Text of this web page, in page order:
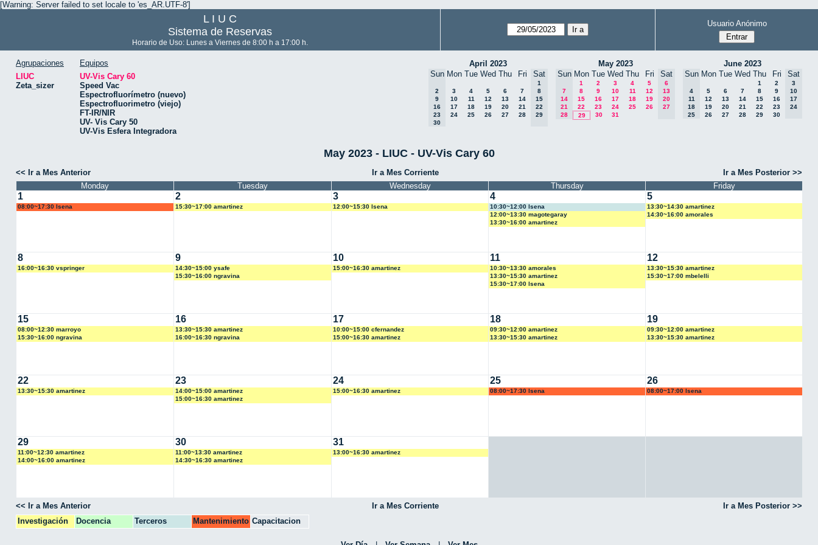
[Warning: Server failed to set locale to 'es_AR.UTF-8']
L I U C
Sistema de Reservas
Horario de Uso: Lunes a Viernes de 8:00 h a 17:00 h.
Usuario Anónimo
Agrupaciones
LIUC
Zeta_sizer
Equipos
UV-Vis Cary 60
Speed Vac
Espectrofluorímetro (nuevo)
Espectrofluorimetro (viejo)
FT-IR/NIR
UV- Vis Cary 50
UV-Vis Esfera Integradora
April 2023
Sun Mon Tue Wed Thu Fri Sat
1
2
3 4 5 6 7
8
9
10 11 12 13 14
15
16
17 18 19 20 21
22
23
24 25 26 27 28
29
30
May 2023
Sun Mon Tue Wed Thu Fri Sat
1 2 3 4 5
6
7
8 9 10 11 12
13
14
15 16 17 18 19
20
21
22 23 24 25 26
27
28
29 30 31
June 2023
Sun Mon Tue Wed Thu Fri Sat
1 2
3
4
5 6 7 8 9
10
11
12 13 14 15 16
17
18
19 20 21 22 23
24
25
26 27 28 29 30
May 2023 - LIUC - UV-Vis Cary 60
<< Ir a Mes Anterior Ir a Mes Corriente
Ir a Mes Posterior >>
Monday
Tuesday Wednesday Thursday Friday
1
08:00~17:30 lsena
2
15:30~17:00 amartinez
3
12:00~15:30 lsena
4
10:30~12:00 lsena
12:00~13:30 magotegaray
13:30~16:00 amartinez
5
13:30~14:30 amartinez
14:30~16:00 amorales
8
16:00~16:30 vspringer
9
14:30~15:00 ysafe
15:30~16:00 ngravina
10
15:00~16:30 amartinez
11
10:30~13:30 amorales
13:30~15:30 amartinez
15:30~17:00 lsena
12
13:30~15:30 amartinez
15:30~17:00 mbelelli
15
08:00~12:30 marroyo
15:30~16:00 ngravina
16
13:30~15:30 amartinez
16:00~16:30 ngravina
17
10:00~15:00 cfernandez
15:00~16:30 amartinez
18
09:30~12:00 amartinez
13:30~15:30 amartinez
19
09:30~12:00 amartinez
13:30~15:30 amartinez
22
13:30~15:30 amartinez
23
14:00~15:00 amartinez
15:00~16:30 amartinez
24
15:00~16:30 amartinez
25
08:00~17:30 lsena
26
08:00~17:00 lsena
29
11:00~12:30 amartinez
14:00~16:00 amartinez
30
11:00~13:30 amartinez
14:30~16:30 amartinez
31
13:00~16:30 amartinez
<< Ir a Mes Anterior Ir a Mes Corriente
Ir a Mes Posterior >>
Investigación
Docencia Terceros Mantenimiento Capacitacion
CPA